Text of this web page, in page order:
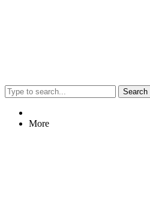
Search
More